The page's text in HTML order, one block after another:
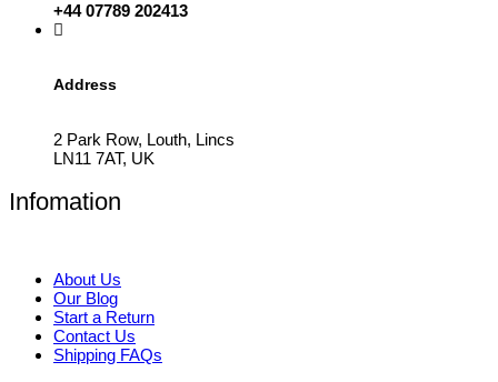
+44 07789 202413
Address
2 Park Row, Louth, Lincs
LN11 7AT, UK
Infomation
About Us
Our Blog
Start a Return
Contact Us
Shipping FAQs